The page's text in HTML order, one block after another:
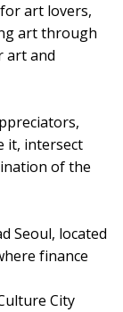
art lovers,
art through
art and
it, intersect
of the
Seoul, located
finance
City